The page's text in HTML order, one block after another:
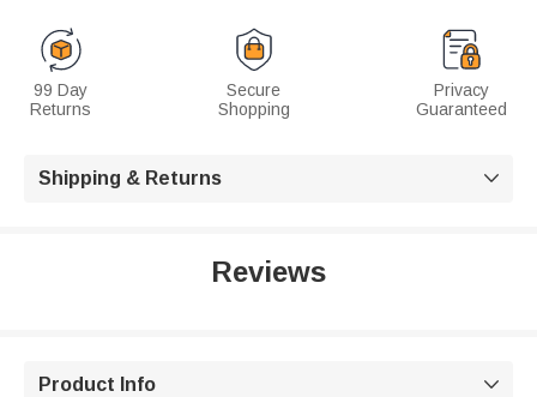
99 Day
Returns
Secure
Shopping
Privacy
Guaranteed
Shipping & Returns 
Reviews
Product Info 